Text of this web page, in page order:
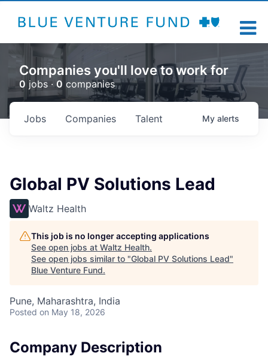
Companies you'll love to work for
0 jobs ·0 companies
Jobs Companies Talent My alerts
Global PV Solutions Lead
Waltz Health
This job is no longer accepting applications
See open jobs at Waltz Health.
See open jobs similar to "Global PV Solutions Lead"
Blue Venture Fund.
Pune, Maharashtra, India
Posted on May 18, 2026
Company Description